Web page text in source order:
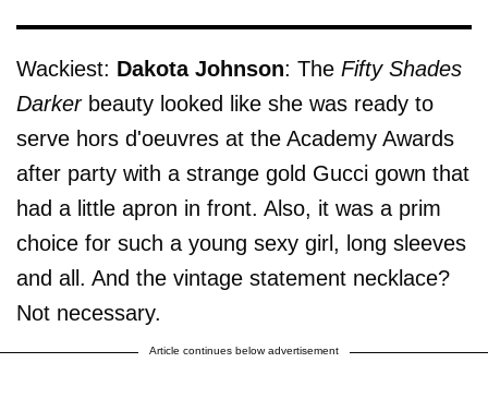
Wackiest: Dakota Johnson: The Fifty Shades
Darkerbeauty looked like she was ready to
serve hors d'oeuvres at the Academy Awards
after party with a strange gold Gucci gown that
had a little apron in front. Also, it was a prim
choice for such a young sexy girl, long sleeves
and all. And the vintage statement necklace?
Not necessary.
Article continues below advertisement